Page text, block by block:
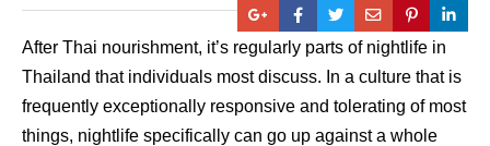
After Thai nourishment, it’s regularly parts of nightlife in
Thailand that individuals most discuss. In a culture that is
frequently exceptionally responsive and tolerating of most
things, nightlife specifically can go up against a whole